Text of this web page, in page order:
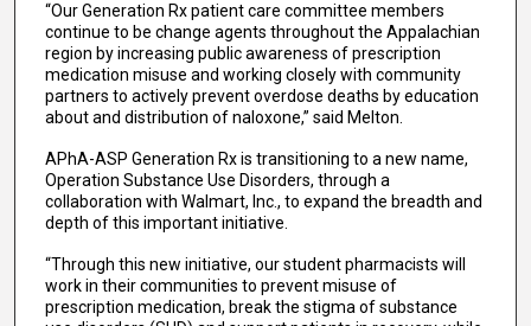
“Our Generation Rx patient care committee members
continue to be change agents throughout the Appalachian
region by increasing public awareness of prescription
medication misuse and working closely with community
partners to actively prevent overdose deaths by education
about and distribution of naloxone,” said Melton.
APhA-ASP Generation Rx is transitioning to a new name,
Operation Substance Use Disorders, through a
collaboration with Walmart, Inc., to expand the breadth and
depth of this important initiative.
“Through this new initiative, our student pharmacists will
work in their communities to prevent misuse of
prescription medication, break the stigma of substance